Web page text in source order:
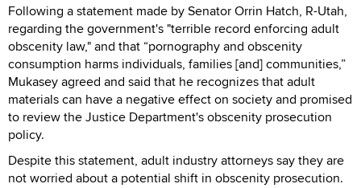
Following a statement made by Senator Orrin Hatch, R-Utah,
regarding the government's "terrible record enforcing adult
obscenity law," and that “pornography and obscenity
consumption harms individuals, families [and] communities,”
Mukasey agreed and said that he recognizes that adult
materials can have a negative effect on society and promised
to review the Justice Department's obscenity prosecution
policy.
Despite this statement, adult industry attorneys say they are
not worried about a potential shift in obscenity prosecution.